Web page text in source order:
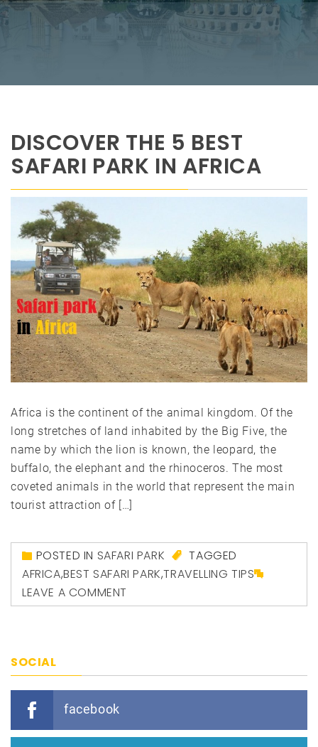
DISCOVER THE 5 BEST
SAFARI PARK IN AFRICA
Africa is the continent of the animal kingdom. Of the
long stretches of land inhabited by the Big Five, the
name by which the lion is known, the leopard, the
buffalo, the elephant and the rhinoceros. The most
coveted animals in the world that represent the main
tourist attraction of […]
POSTED IN SAFARI PARK
TAGGED
AFRICA,BEST SAFARI PARK,TRAVELLING TIPS
LEAVE A COMMENT
SOCIAL
facebook